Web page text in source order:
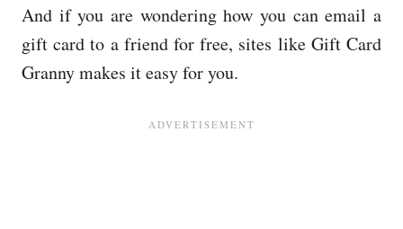
And if you are wondering how you can email a
gift card to a friend for free, sites like Gift Card
Granny makes it easy for you.